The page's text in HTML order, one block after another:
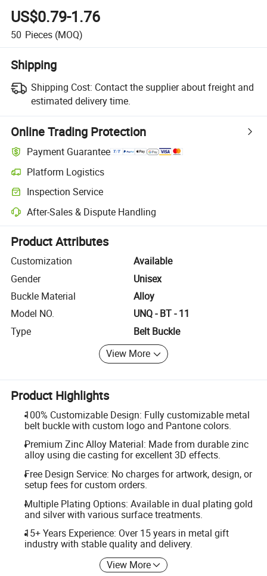
US$0.79-1.76
50 Pieces (MOQ)
Shipping
Shipping Cost: Contact the supplier about freight and
estimated delivery time.
Online Trading Protection
Payment Guarantee
Platform Logistics
Clearer shipment tracking with platform-supported logistics.
Inspection Service
Optional pre-shipment inspection for quality and quantity checks.
After-Sales & Dispute Handling
Platform-assisted dispute resolution, including refunds or returns
Product Attributes
Customization
Available
Gender
Unisex
Buckle Material
Alloy
Model NO.
UNQ - BT - 11
Type
Belt Buckle
View More
Product Highlights
100% Customizable Design: Fully customizable metal
belt buckle with custom logo and Pantone colors.
Premium Zinc Alloy Material: Made from durable zinc
alloy using die casting for excellent 3D effects.
Free Design Service: No charges for artwork, design, or
setup fees for custom orders.
Multiple Plating Options: Available in dual plating gold
and silver with various surface treatments.
15+ Years Experience: Over 15 years in metal gift
industry with stable quality and delivery.
View More